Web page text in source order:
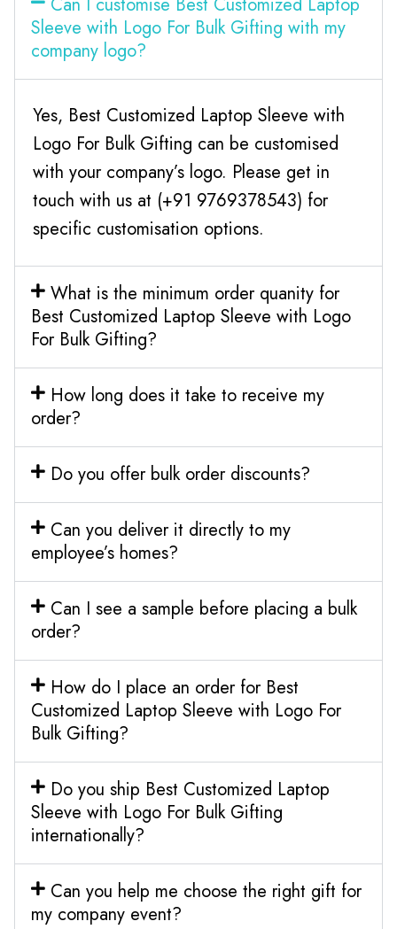
Can I customise Best Customized Laptop
Sleeve with Logo For Bulk Gifting with my
company logo?
Yes, Best Customized Laptop Sleeve with
Logo For Bulk Gifting can be customised
with your company’s logo. Please get in
touch with us at (+91 9769378543) for
specific customisation options.
What is the minimum order quanity for
Best Customized Laptop Sleeve with Logo
For Bulk Gifting?
How long does it take to receive my
order?
Do you offer bulk order discounts?
Can you deliver it directly to my
employee’s homes?
Can I see a sample before placing a bulk
order?
How do I place an order for Best
Customized Laptop Sleeve with Logo For
Bulk Gifting?
Do you ship Best Customized Laptop
Sleeve with Logo For Bulk Gifting
internationally?
Can you help me choose the right gift for
my company event?